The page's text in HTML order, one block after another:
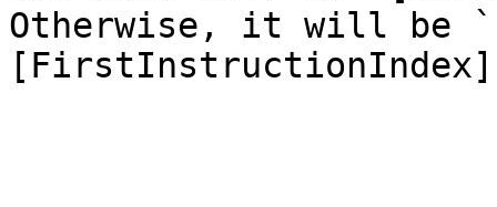
Otherwise, it will be